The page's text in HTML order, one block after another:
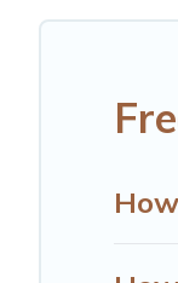
Renting a
Hotels Cape